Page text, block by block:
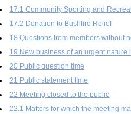
17.1 Community Sporting and
17.2 Donation to Bushfire Relief
18 Questions from members without
19 New business of an urgent
20 Public question time
21 Public statement tIme
22 Meeting closed to the public
22.1 Matters for which the meeting